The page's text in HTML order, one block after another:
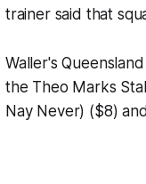
trainer said that
Waller's
the Theo Marks
Nay Never) ($8)